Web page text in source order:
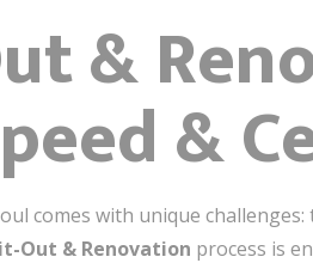
&
&
comes with unique
Out & Renovation process is